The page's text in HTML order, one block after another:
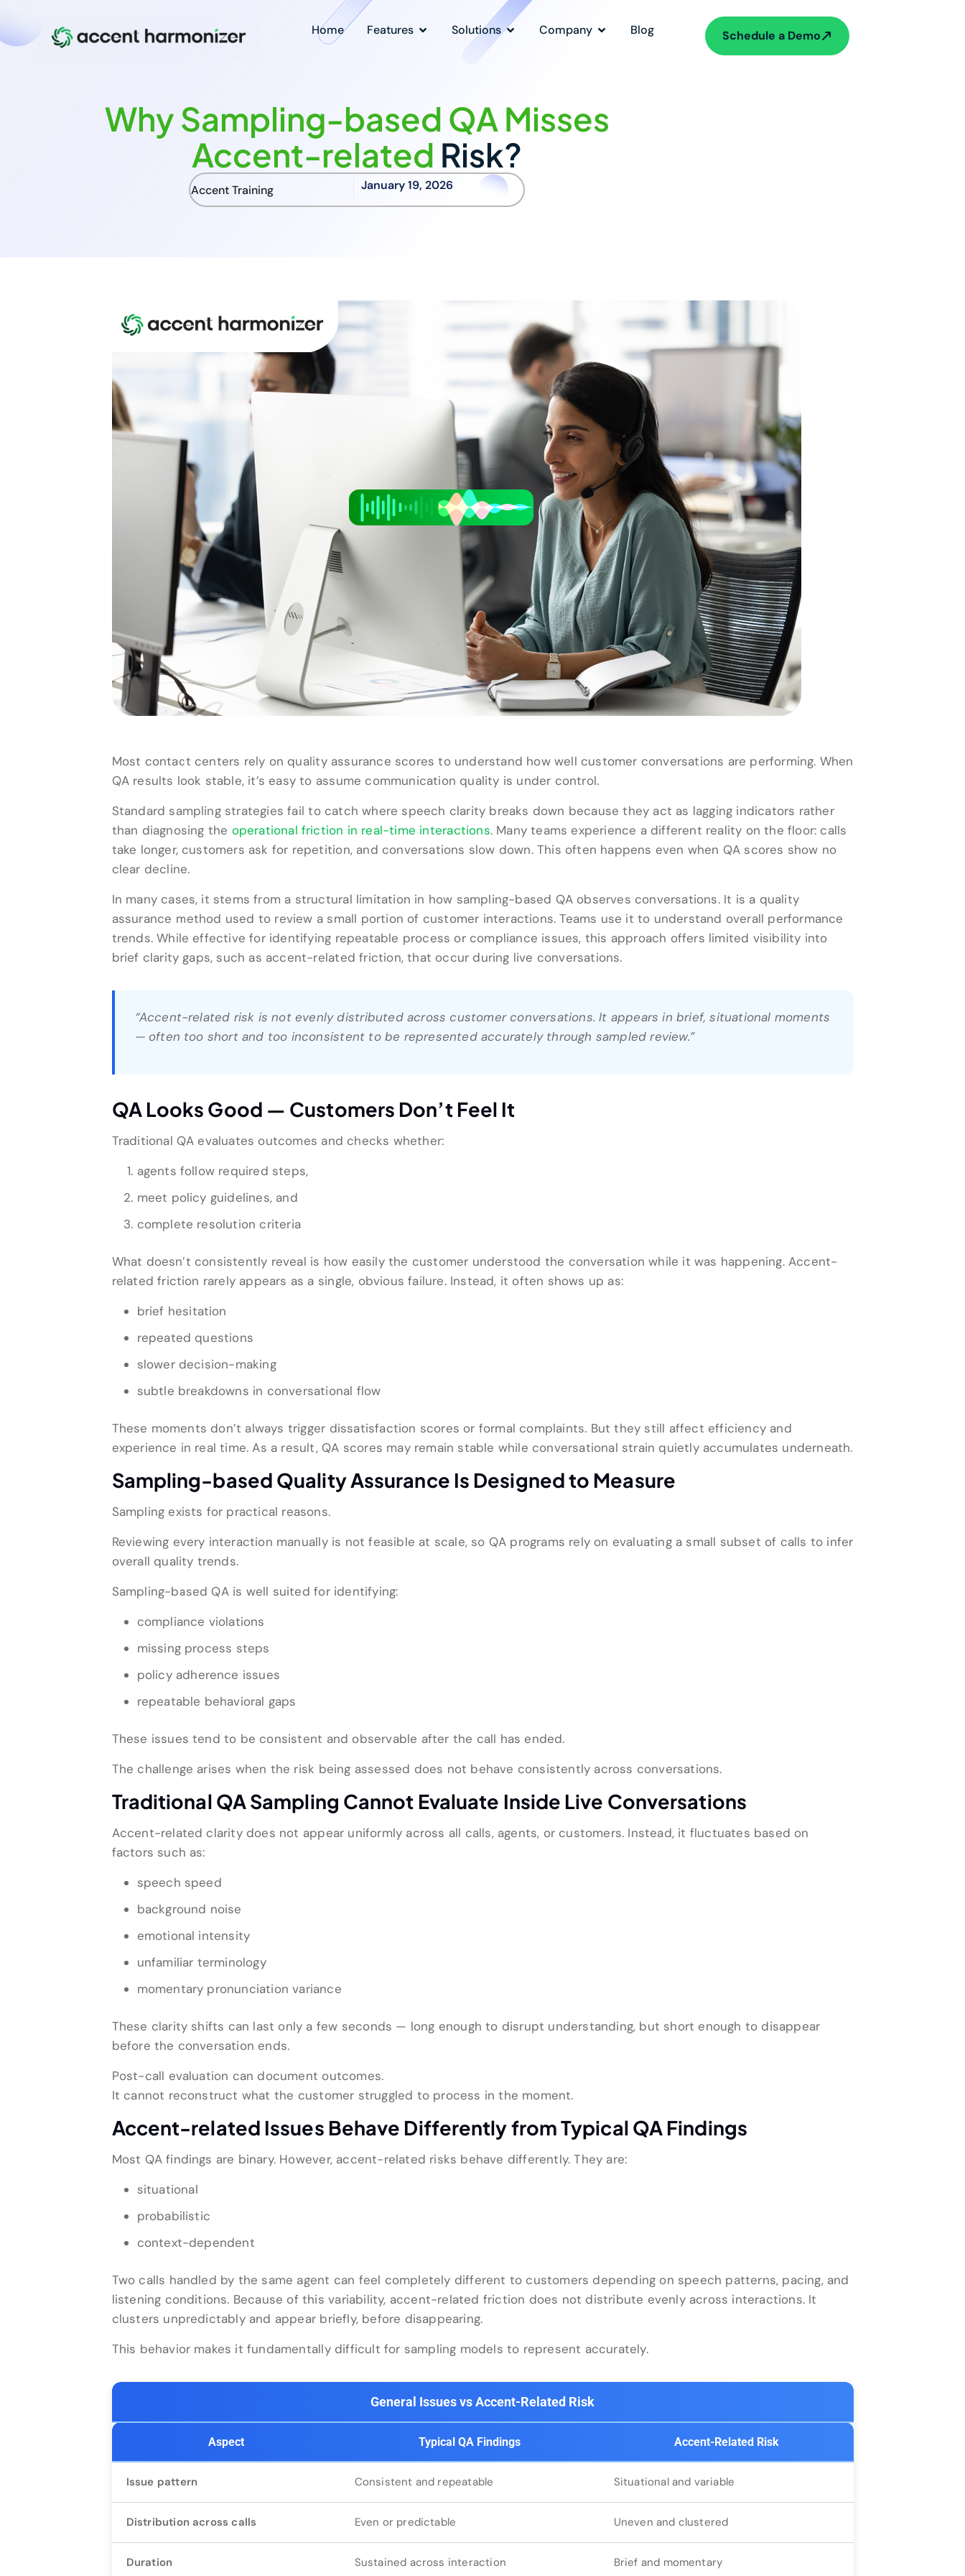
Home Features Solutions Company Blog Schedule a Demo
Why Sampling-based QA Misses
Accent-related Risk?
Accent Training January 19, 2026
Most contact centers rely on quality assurance scores to understand how well customer conversations are performing. When
QA results look stable, it’s easy to assume communication quality is under control.
Standard sampling strategies fail to catch where speech clarity breaks down because they act as lagging indicators rather
than diagnosing the operational friction in real-time interactions. Many teams experience a different reality on the floor: calls
take longer, customers ask for repetition, and conversations slow down. This often happens even when QA scores show no
clear decline.
In many cases, it stems from a structural limitation in how sampling-based QA observes conversations. It is a quality
assurance method used to review a small portion of customer interactions. Teams use it to understand overall performance
trends. While effective for identifying repeatable process or compliance issues, this approach offers limited visibility into
brief clarity gaps, such as accent-related friction, that occur during live conversations.
“Accent-related risk is not evenly distributed across customer conversations. It appears in brief, situational moments
— often too short and too inconsistent to be represented accurately through sampled review.”
QA Looks Good — Customers Don’t Feel It
Traditional QA evaluates outcomes and checks whether:
agents follow required steps,
meet policy guidelines, and
complete resolution criteria
What doesn’t consistently reveal is how easily the customer understood the conversation while it was happening. Accent-
related friction rarely appears as a single, obvious failure. Instead, it often shows up as:
brief hesitation
repeated questions
slower decision-making
subtle breakdowns in conversational flow
These moments don’t always trigger dissatisfaction scores or formal complaints. But they still affect efficiency and
experience in real time. As a result, QA scores may remain stable while conversational strain quietly accumulates underneath.
Sampling-based Quality Assurance Is Designed to Measure
Sampling exists for practical reasons.
Reviewing every interaction manually is not feasible at scale, so QA programs rely on evaluating a small subset of calls to infer
overall quality trends.
Sampling-based QA is well suited for identifying:
compliance violations
missing process steps
policy adherence issues
repeatable behavioral gaps
These issues tend to be consistent and observable after the call has ended.
The challenge arises when the risk being assessed does not behave consistently across conversations.
Traditional QA Sampling Cannot Evaluate Inside Live Conversations
Accent-related clarity does not appear uniformly across all calls, agents, or customers. Instead, it fluctuates based on
factors such as:
speech speed
background noise
emotional intensity
unfamiliar terminology
momentary pronunciation variance
These clarity shifts can last only a few seconds — long enough to disrupt understanding, but short enough to disappear
before the conversation ends.
Post-call evaluation can document outcomes.
It cannot reconstruct what the customer struggled to process in the moment.
Accent-related Issues Behave Differently from Typical QA Findings
Most QA findings are binary. However, accent-related risks behave differently. They are:
situational
probabilistic
context-dependent
Two calls handled by the same agent can feel completely different to customers depending on speech patterns, pacing, and
listening conditions. Because of this variability, accent-related friction does not distribute evenly across interactions. It
clusters unpredictably and appear briefly, before disappearing.
This behavior makes it fundamentally difficult for sampling models to represent accurately.
General Issues vs Accent-Related Risk
Aspect Typical QA Findings Accent-Related Risk
Issue pattern Consistent and repeatable Situational and variable
Distribution across calls Even or predictable Uneven and clustered
Duration Sustained across interaction Brief and momentary